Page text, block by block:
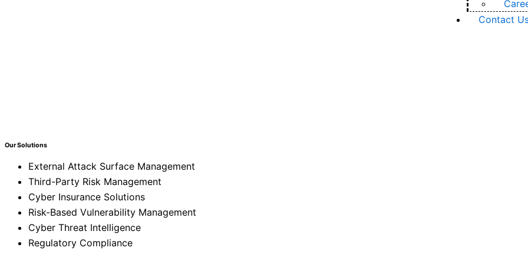
Contact
Our Solutions
External Attack Surface Management
Third-Party Risk Management
Cyber Insurance Solutions
Risk-Based Vulnerability Management
Cyber Threat Intelligence
Regulatory Compliance